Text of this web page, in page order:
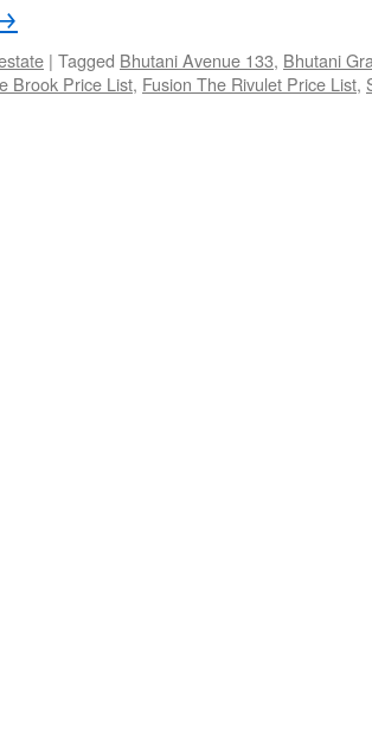
| Tagged Bhutani Avenue 133, Bhutani
Brook Price List, Fusion The Rivulet Price List,